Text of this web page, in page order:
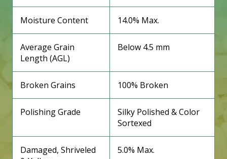
Moisture Content 14.0% Max.
Average Grain
Length (AGL)
Below 4.5 mm
Broken Grains 100% Broken
Polishing Grade
Silky Polished & Color
Sortexed
Damaged, Shriveled
5.0% Max.